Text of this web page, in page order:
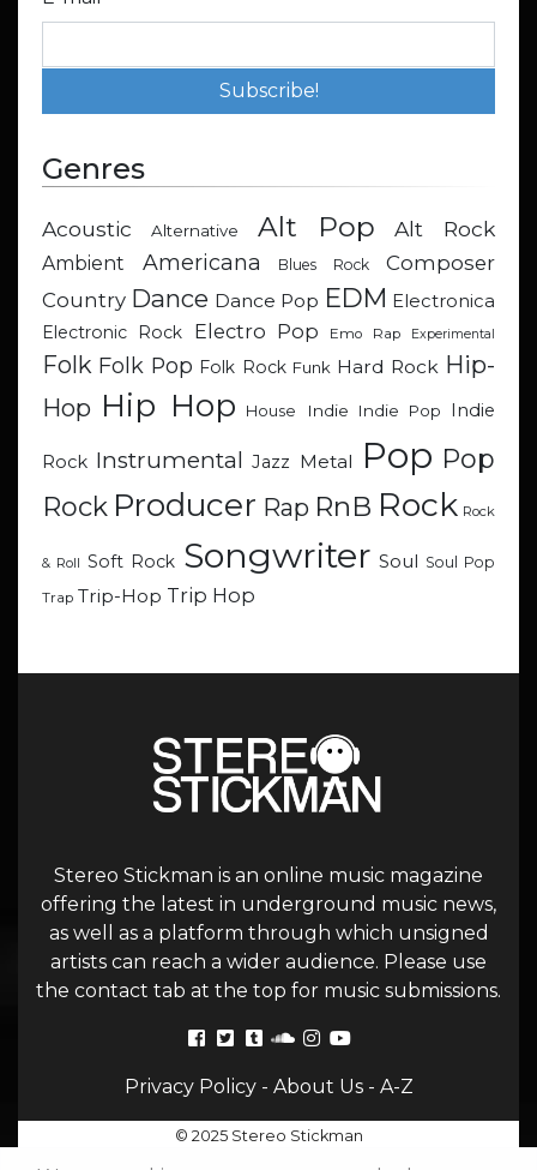
Genres
Acoustic Alternative Alt Pop Alt Rock
Ambient Americana Blues Rock
Composer
Country Dance Dance Pop EDM Electronica
Electronic Rock
Electro Pop Emo Rap Experimental
Folk Folk Pop Folk Rock Funk Hard Rock Hip-
Hop Hip Hop House Indie Indie Pop Indie
Rock Instrumental Jazz Metal Pop Pop
Rock Producer Rap RnB Rock Rock
& Roll Soft Rock Songwriter Soul Soul Pop
Trap Trip-Hop Trip Hop
Stereo Stickman is an online music magazine
offering the latest in underground music news,
as well as a platform through which unsigned
artists can reach a wider audience. Please use
the contact tab at the top for music submissions.
Privacy Policy- About Us- A-Z
© 2025 Stereo Stickman